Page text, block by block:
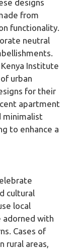
designs
from
functionality.
neutral
Institute
urban
for their
apartment
minimalist
to enhance a
cultural
local
adorned with
Cases of
rural areas,